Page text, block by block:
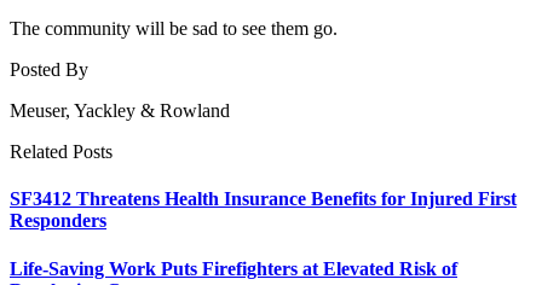
The community will be sad to see them go.
Posted By
Meuser, Yackley & Rowland
Related Posts
SF3412 Threatens Health Insurance Benefits for Injured First
Responders
Life-Saving Work Puts Firefighters at Elevated Risk of